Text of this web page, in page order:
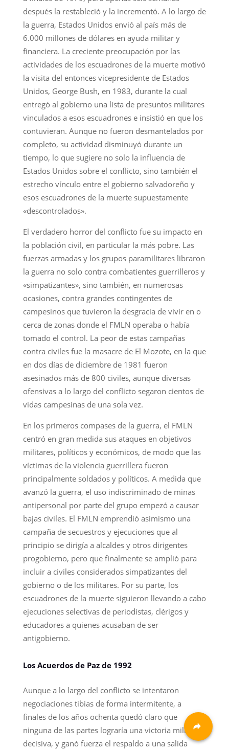
después la restableció y la incrementó. A lo largo de
la guerra, Estados Unidos envió al país más de
6.000 millones de dólares en ayuda militar y
financiera. La creciente preocupación por las
actividades de los escuadrones de la muerte motivó
la visita del entonces vicepresidente de Estados
Unidos, George Bush, en 1983, durante la cual
entregó al gobierno una lista de presuntos militares
vinculados a esos escuadrones e insistió en que los
contuvieran. Aunque no fueron desmantelados por
completo, su actividad disminuyó durante un
tiempo, lo que sugiere no solo la influencia de
Estados Unidos sobre el conflicto, sino también el
estrecho vínculo entre el gobierno salvadoreño y
esos escuadrones de la muerte supuestamente
«descontrolados».
El verdadero horror del conflicto fue su impacto en
la población civil, en particular la más pobre. Las
fuerzas armadas y los grupos paramilitares libraron
la guerra no solo contra combatientes guerrilleros y
«simpatizantes», sino también, en numerosas
ocasiones, contra grandes contingentes de
campesinos que tuvieron la desgracia de vivir en o
cerca de zonas donde el FMLN operaba o había
tomado el control. La peor de estas campañas
contra civiles fue la masacre de El Mozote, en la que
en dos días de diciembre de 1981 fueron
asesinados más de 800 civiles, aunque diversas
ofensivas a lo largo del conflicto segaron cientos de
vidas campesinas de una sola vez.
En los primeros compases de la guerra, el FMLN
centró en gran medida sus ataques en objetivos
militares, políticos y económicos, de modo que las
víctimas de la violencia guerrillera fueron
principalmente soldados y políticos. A medida que
avanzó la guerra, el uso indiscriminado de minas
antipersonal por parte del grupo empezó a causar
bajas civiles. El FMLN emprendió asimismo una
campaña de secuestros y ejecuciones que al
principio se dirigía a alcaldes y otros dirigentes
progobierno, pero que finalmente se amplió para
incluir a civiles considerados simpatizantes del
gobierno o de los militares. Por su parte, los
escuadrones de la muerte siguieron llevando a cabo
ejecuciones selectivas de periodistas, clérigos y
educadores a quienes acusaban de ser
antigobierno.
Los Acuerdos de Paz de 1992
Aunque a lo largo del conflicto se intentaron
negociaciones tibias de forma intermitente, a
finales de los años ochenta quedó claro que
ninguna de las partes lograría una victoria militar
decisiva, y ganó fuerza el respaldo a una salida